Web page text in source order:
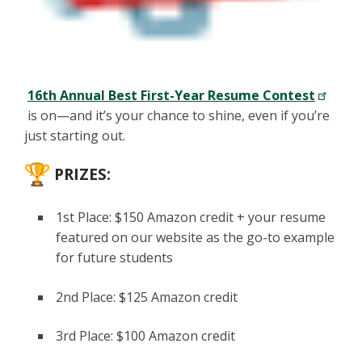
16th Annual Best First-Year Resume Contest
is on—and it’s your chance to shine, even if you’re
just starting out.
PRIZES:
1st Place: $150 Amazon credit + your resume
featured on our website as the go-to example
for future students
2nd Place: $125 Amazon credit
3rd Place: $100 Amazon credit